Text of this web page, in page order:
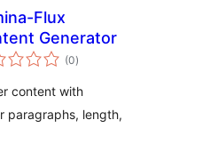
Flux
Generator
(0ukupno
ocjena
)
content with
paragraphs, length,